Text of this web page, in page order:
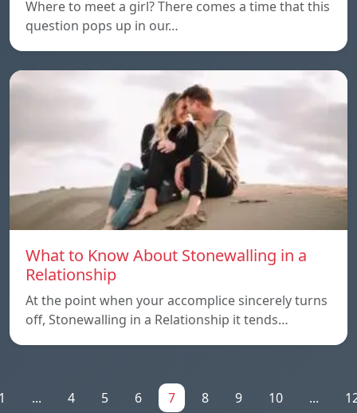
Where to meet a girl? There comes a time that this
question pops up in our…
What to Know About Stonewalling in a
Relationship
At the point when your accomplice sincerely turns
off, Stonewalling in a Relationship it tends…
... 4 5 6 7 8 9 10 ...